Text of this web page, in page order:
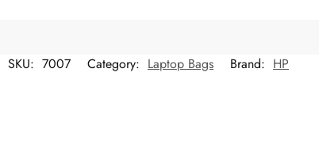
SKU: 7007 Category: Laptop Bags Brand: HP